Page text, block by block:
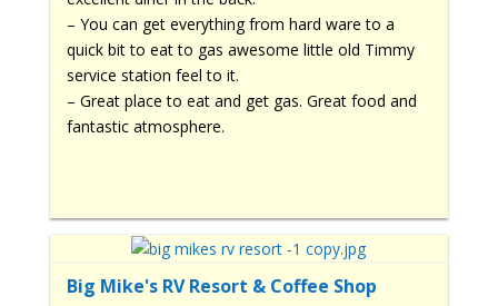
– You can get everything from hard ware to a
quick bit to eat to gas awesome little old Timmy
service station feel to it.
– Great place to eat and get gas. Great food and
fantastic atmosphere.
Big Mike's RV Resort & Coffee Shop